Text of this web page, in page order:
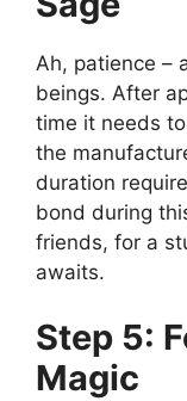
Ah, patience –
beings. After
time it needs
the
duration
bond during
friends, for a
awaits.
Step 5:
Magic